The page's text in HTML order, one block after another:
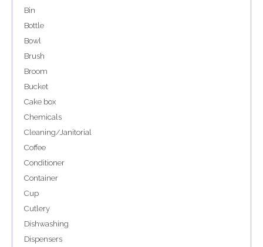
Bin
Bottle
Bowl
Brush
Broom
Bucket
Cake box
Chemicals
Cleaning/Janitorial
Coffee
Conditioner
Container
Cup
Cutlery
Dishwashing
Dispensers